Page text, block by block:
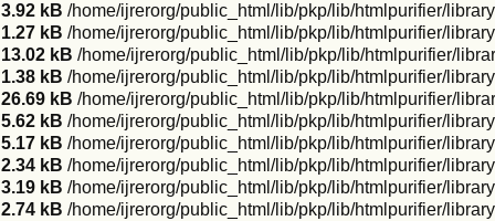
3.92 kB /home/ijrerorg/public_html/lib/pkp/lib/htmlpurifier/
1.27 kB /home/ijrerorg/public_html/lib/pkp/lib/htmlpurifier/
13.02 kB /home/ijrerorg/public_html/lib/pkp/lib/htmlpurifier/
1.38 kB /home/ijrerorg/public_html/lib/pkp/lib/htmlpurifier/
26.69 kB /home/ijrerorg/public_html/lib/pkp/lib/htmlpurifier/
5.62 kB /home/ijrerorg/public_html/lib/pkp/lib/htmlpurifier/
5.17 kB /home/ijrerorg/public_html/lib/pkp/lib/htmlpurifier/
2.34 kB /home/ijrerorg/public_html/lib/pkp/lib/htmlpurifier/
3.19 kB /home/ijrerorg/public_html/lib/pkp/lib/htmlpurifier/
2.74 kB /home/ijrerorg/public_html/lib/pkp/lib/htmlpurifier/